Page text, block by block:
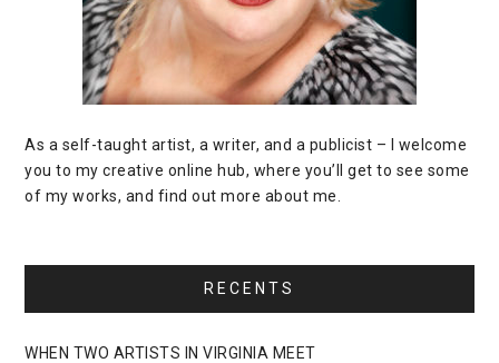
As a self-taught artist, a writer, and a publicist – I welcome
you to my creative online hub, where you’ll get to see some
of my works, and find out more about me.
RECENTS
WHEN TWO ARTISTS IN VIRGINIA MEET